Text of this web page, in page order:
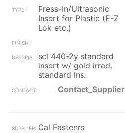
Press-In/Ultrasonic
Insert for Plastic (E-Z
Lok etc.)
scl 440-2y standard
insert w/ gold irrad.
standard ins.
Contact_Supplier
Cal Fastenrs